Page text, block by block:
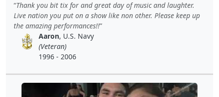
Thank you bit tix for and great day of music and laughter.
Live nation you put on a show like non other. Please keep up
the amazing performances!!
Aaron, U.S. Navy
(Veteran)
1996 - 2006